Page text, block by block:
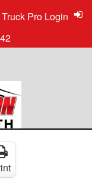
Truck Pro Login